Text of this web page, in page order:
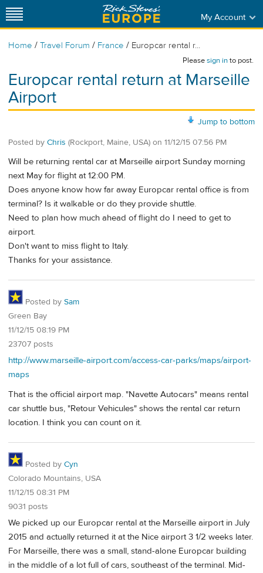
My Account
Home / Travel Forum / France / Europcar rental r...
Pleasesign into post.
Europcar rental return at Marseille
Airport
Jump to bottom
Posted by Chris (Rockport, Maine, USA) on 11/12/15 07:56 PM
Will be returning rental car at Marseille airport Sunday morning
next May for flight at 12:00 PM.
Does anyone know how far away Europcar rental office is from
terminal? Is it walkable or do they provide shuttle.
Need to plan how much ahead of flight do I need to get to
airport.
Don't want to miss flight to Italy.
Thanks for your assistance.
Posted by Sam
Green Bay
11/12/15 08:19 PM
23707 posts
http://www.marseille-airport.com/access-car-parks/maps/airport-
maps
That is the official airport map. "Navette Autocars" means rental
car shuttle bus, "Retour Vehicules" shows the rental car return
location. I think you can count on it.
Posted by Cyn
Colorado Mountains, USA
11/12/15 08:31 PM
9031 posts
We picked up our Europcar rental at the Marseille airport in July
2015 and actually returned it at the Nice airport 3 1/2 weeks later.
For Marseille, there was a small, stand-alone Europcar building
in the middle of a lot full of cars, southeast of the terminal. Mid-